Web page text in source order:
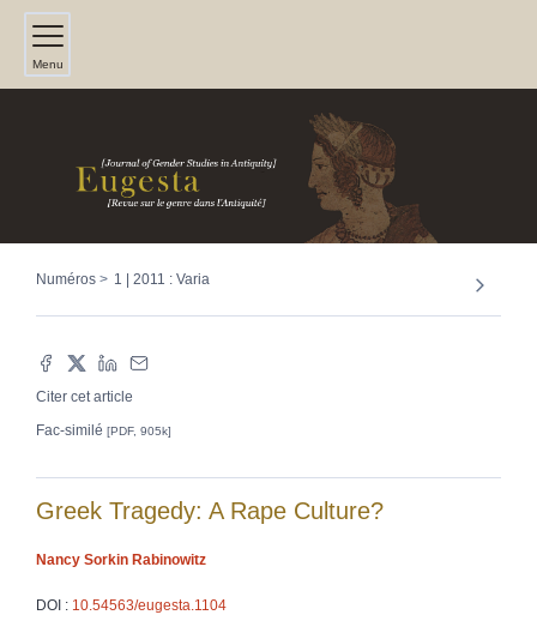
Menu
Numéros 1 | 2011 : Varia
Citer cet article
Fac-similé [PDF, 905k]
Greek Tragedy: A Rape Culture?
Nancy Sorkin Rabinowitz
DOI : 10.54563/eugesta.1104